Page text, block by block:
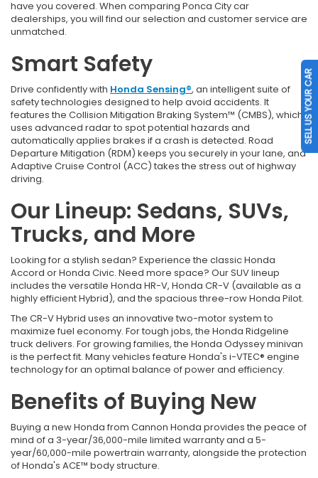
have you covered. When comparing Ponca City car
dealerships, you will find our selection and customer service are
unmatched.
Smart Safety
Drive confidently with Honda Sensing®, an intelligent suite of
safety technologies designed to help avoid accidents. It
features the Collision Mitigation Braking System™ (CMBS), which
uses advanced radar to spot potential hazards and
automatically applies brakes if a crash is detected. Road
Departure Mitigation (RDM) keeps you securely in your lane, and
Adaptive Cruise Control (ACC) takes the stress out of highway
driving.
Our Lineup: Sedans, SUVs,
Trucks, and More
Looking for a stylish sedan? Experience the classic Honda
Accord or Honda Civic. Need more space? Our SUV lineup
includes the versatile Honda HR-V, Honda CR-V (available as a
highly efficient Hybrid), and the spacious three-row Honda Pilot.
The CR-V Hybrid uses an innovative two-motor system to
maximize fuel economy. For tough jobs, the Honda Ridgeline
truck delivers. For growing families, the Honda Odyssey minivan
is the perfect fit. Many vehicles feature Honda's i-VTEC® engine
technology for an optimal balance of power and efficiency.
Benefits of Buying New
Buying a new Honda from Cannon Honda provides the peace of
mind of a 3-year/36,000-mile limited warranty and a 5-
year/60,000-mile powertrain warranty, alongside the protection
of Honda's ACE™ body structure.
SELL US YOUR CAR